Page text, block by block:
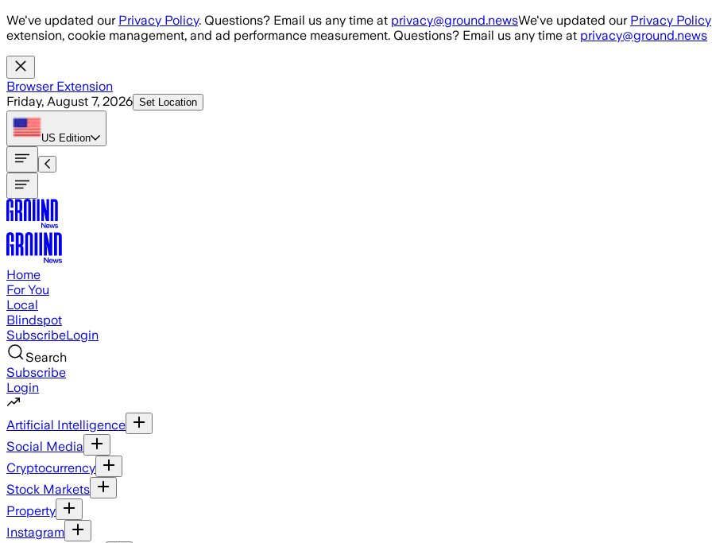
Skip to main content
We've updated our Privacy Policy. Questions? Email us any time at privacy@ground.newsWe've updated our Privacy Policy
extension, cookie management, and ad performance measurement. Questions? Email us any time at privacy@ground.news
Browser Extension
Friday, August 7, 2026 Set Location
US Edition
Home
For You
Local
Blindspot
SubscribeLogin
Search
Subscribe
Login
Artificial Intelligence
Social Media
Cryptocurrency
Stock Markets
Property
Instagram